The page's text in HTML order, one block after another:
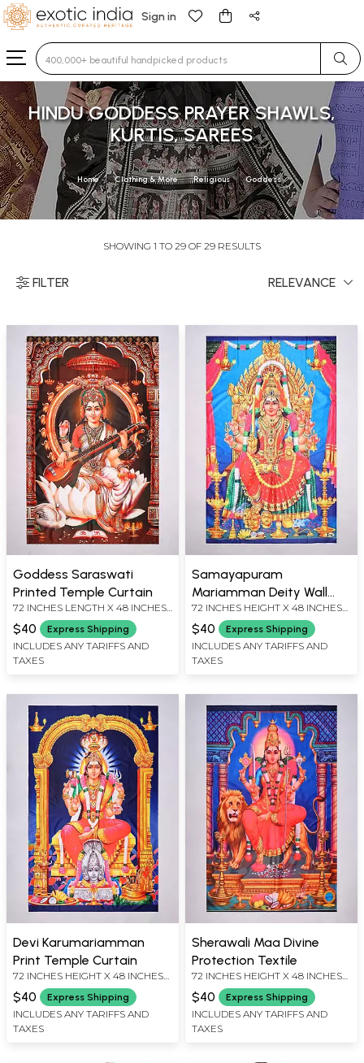
Sign in
Type 3 or more characters for results.
HINDU GODDESS PRAYER SHAWLS,
KURTIS, SAREES
Home Clothing & More Religious Goddess
SHOWING 1 TO 29 OF 29 RESULTS
FILTER RELEVANCE
Goddess Saraswati
Printed Temple Curtain
72 INCHES LENGTH X 48 INCHES
WIDTH
$40 Express Shipping
INCLUDES ANY TARIFFS AND
TAXES
Samayapuram
Mariamman Deity Wall
Hanging
72 INCHES HEIGHT X 48 INCHES
WIDTH
$40 Express Shipping
INCLUDES ANY TARIFFS AND
TAXES
Devi Karumariamman
Print Temple Curtain
72 INCHES HEIGHT X 48 INCHES
WIDTH
$40 Express Shipping
INCLUDES ANY TARIFFS AND
TAXES
Sherawali Maa Divine
Protection Textile
72 INCHES HEIGHT X 48 INCHES
WIDTH
$40 Express Shipping
INCLUDES ANY TARIFFS AND
TAXES